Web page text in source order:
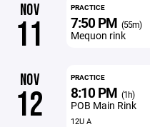
NOV
11
PRACTICE
7:50 PM (55m)
Mequon rink
NOV
12
PRACTICE
8:10 PM (1h)
POB Main Rink
12U A